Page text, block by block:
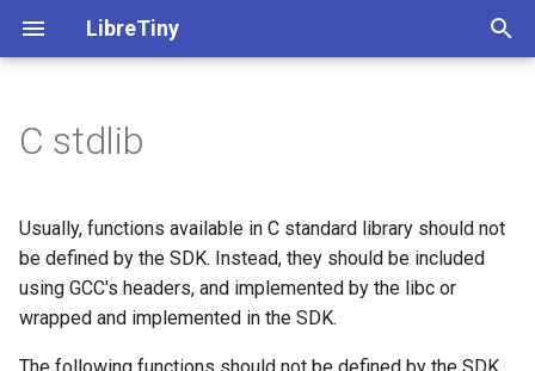
LibreTiny
t
o
➡️ Info on accessing GPIOs
ltchiptool GUI manual
Flashing PlatformIO projects
Flashing ESPHome
Beken BK72xx
Realtek RTL8710BN/BX
Realtek RTL8720CF/CM
All boards
Generic - BK7231N (Tuya)
Generic - BK7231T (Tuya)
Beken BK72xx
Finding encryption keys
Realtek Ameba - info
Realtek AmebaZ
Debugging
Exception decoder
⚠️ Migration guide
🔋 PlatformIO Examples
📖 LibreTiny API
C++ API
WiFi
Flash
Functions
Macros
uf2ota.py tool
uf2ota.h library
Documents
Tuya Pinout Config
Beken Flash Chip List
C stdlib
Usually, functions available in C standard library should not
be defined by the SDK. Instead, they should be included
using GCC's headers, and implemented by the libc or
wrapped and implemented in the SDK.